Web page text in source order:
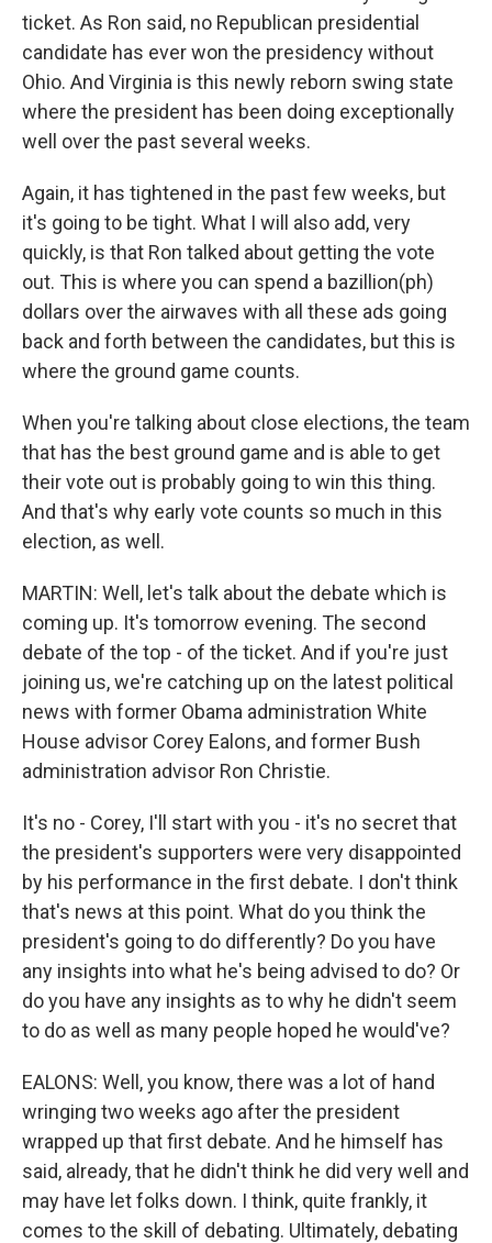
ticket. As Ron said, no Republican presidential
candidate has ever won the presidency without
Ohio. And Virginia is this newly reborn swing state
where the president has been doing exceptionally
well over the past several weeks.
Again, it has tightened in the past few weeks, but
it's going to be tight. What I will also add, very
quickly, is that Ron talked about getting the vote
out. This is where you can spend a bazillion(ph)
dollars over the airwaves with all these ads going
back and forth between the candidates, but this is
where the ground game counts.
When you're talking about close elections, the team
that has the best ground game and is able to get
their vote out is probably going to win this thing.
And that's why early vote counts so much in this
election, as well.
MARTIN: Well, let's talk about the debate which is
coming up. It's tomorrow evening. The second
debate of the top - of the ticket. And if you're just
joining us, we're catching up on the latest political
news with former Obama administration White
House advisor Corey Ealons, and former Bush
administration advisor Ron Christie.
It's no - Corey, I'll start with you - it's no secret that
the president's supporters were very disappointed
by his performance in the first debate. I don't think
that's news at this point. What do you think the
president's going to do differently? Do you have
any insights into what he's being advised to do? Or
do you have any insights as to why he didn't seem
to do as well as many people hoped he would've?
EALONS: Well, you know, there was a lot of hand
wringing two weeks ago after the president
wrapped up that first debate. And he himself has
said, already, that he didn't think he did very well and
may have let folks down. I think, quite frankly, it
comes to the skill of debating. Ultimately, debating